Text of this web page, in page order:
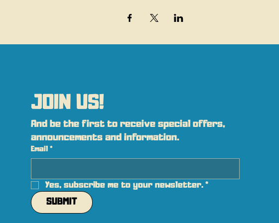
JOIN US!
And be the first to receive special offers,
announcements and information.
Email *
Yes, subscribe me to your newsletter. *
SUBMIT